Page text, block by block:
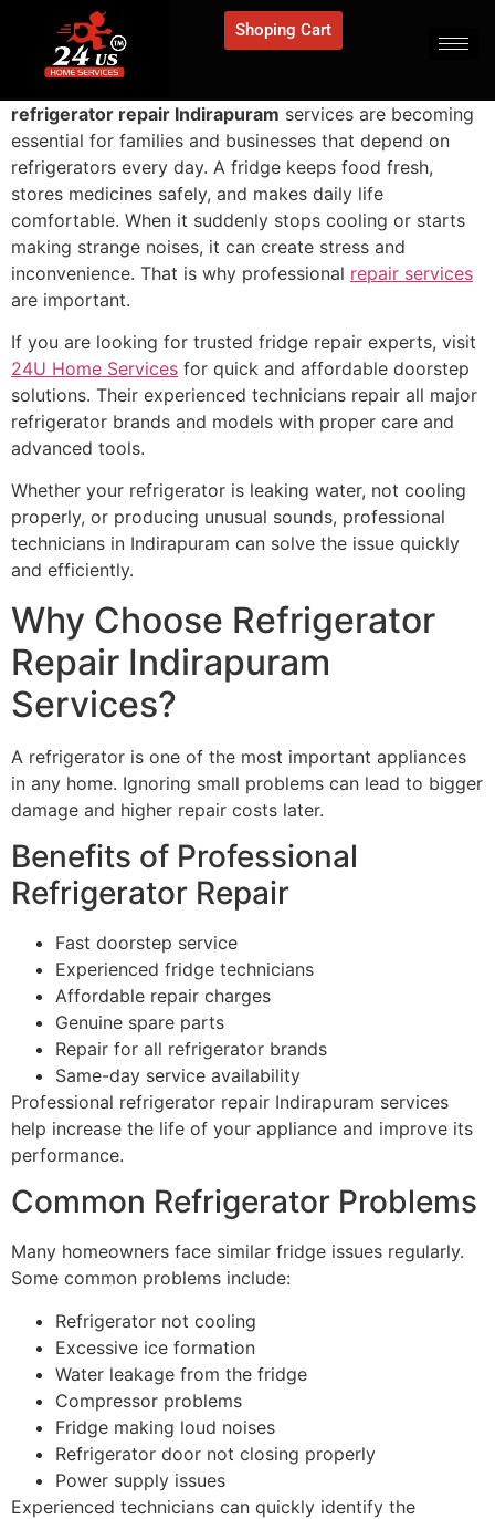
Shoping Cart
refrigerator repair Indirapuram services are becoming
essential for families and businesses that depend on
refrigerators every day. A fridge keeps food fresh,
stores medicines safely, and makes daily life
comfortable. When it suddenly stops cooling or starts
making strange noises, it can create stress and
inconvenience. That is why professional repair services
are important.
If you are looking for trusted fridge repair experts, visit
24U Home Services for quick and affordable doorstep
solutions. Their experienced technicians repair all major
refrigerator brands and models with proper care and
advanced tools.
Whether your refrigerator is leaking water, not cooling
properly, or producing unusual sounds, professional
technicians in Indirapuram can solve the issue quickly
and efficiently.
Why Choose Refrigerator
Repair Indirapuram
Services?
A refrigerator is one of the most important appliances
in any home. Ignoring small problems can lead to bigger
damage and higher repair costs later.
Benefits of Professional
Refrigerator Repair
Fast doorstep service
Experienced fridge technicians
Affordable repair charges
Genuine spare parts
Repair for all refrigerator brands
Same-day service availability
Professional refrigerator repair Indirapuram services
help increase the life of your appliance and improve its
performance.
Common Refrigerator Problems
Many homeowners face similar fridge issues regularly.
Some common problems include:
Refrigerator not cooling
Excessive ice formation
Water leakage from the fridge
Compressor problems
Fridge making loud noises
Refrigerator door not closing properly
Power supply issues
Experienced technicians can quickly identify the